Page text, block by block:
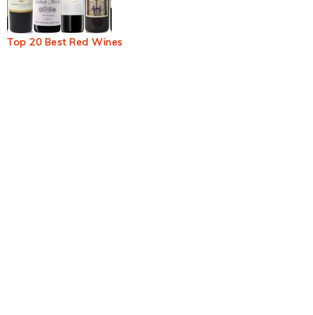
Top 20 Best Red Wines